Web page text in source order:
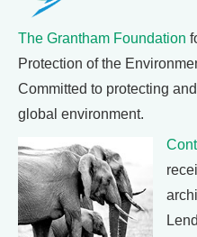
The Grantham Foundation
Protection of the
Committed to protecting
global environment.